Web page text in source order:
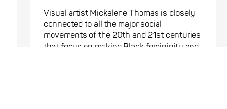
Visual artist Mickalene Thomas is closely
connected to all the major social
movements of the 20th and 21st centuries
that focus on making Black femininity and